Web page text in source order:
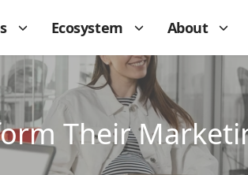
Ecosystem About
Their